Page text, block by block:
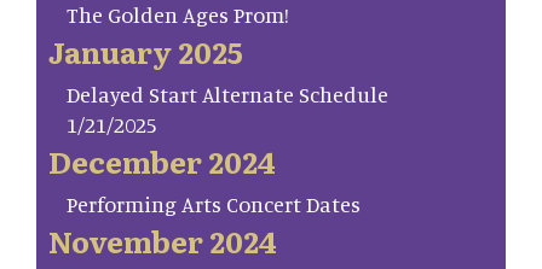
The Golden Ages Prom!
January 2025
Delayed Start Alternate Schedule
1/21/2025
December 2024
Performing Arts Concert Dates
November 2024